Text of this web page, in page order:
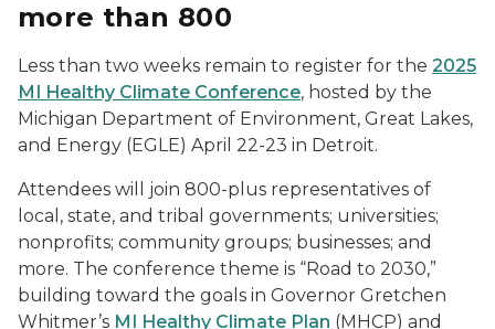
more than 800
Less than two weeks remain to register for the 2025
MI Healthy Climate Conference, hosted by the
Michigan Department of Environment, Great Lakes,
and Energy (EGLE) April 22-23 in Detroit.
Attendees will join 800-plus representatives of
local, state, and tribal governments; universities;
nonprofits; community groups; businesses; and
more. The conference theme is “Road to 2030,”
building toward the goals in Governor Gretchen
Whitmer’s MI Healthy Climate Plan (MHCP) and